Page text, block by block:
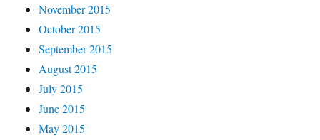
November 2015
October 2015
September 2015
August 2015
July 2015
June 2015
May 2015